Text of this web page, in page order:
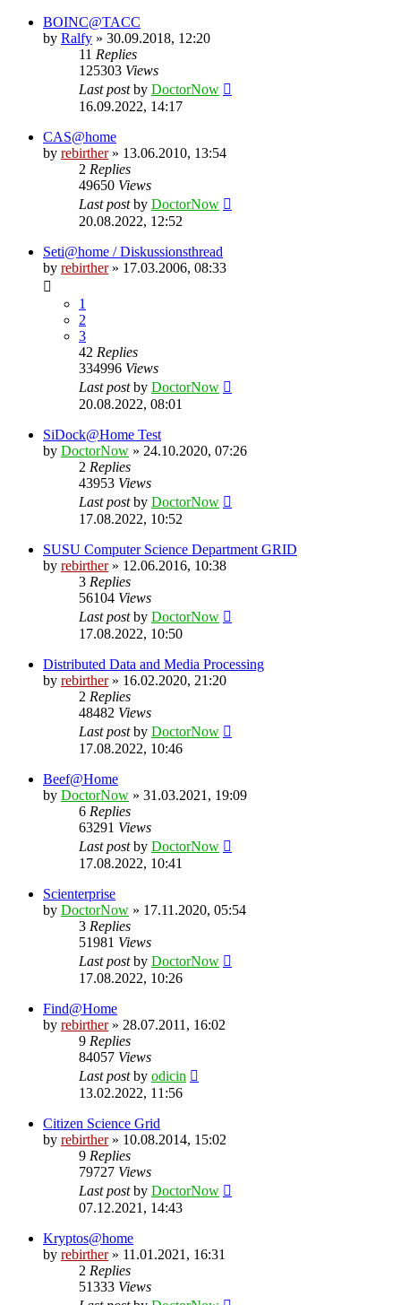
BOINC@TACC
by Ralfy » 30.09.2018, 12:20
11 Replies
125303 Views
Last postby DoctorNow
16.09.2022, 14:17
CAS@home
by rebirther» 13.06.2010, 13:54
2 Replies
49650 Views
Last postby DoctorNow
20.08.2022, 12:52
Seti@home / Diskussionsthread
by rebirther» 17.03.2006, 08:33
1
2
3
42 Replies
334996 Views
Last postby DoctorNow
20.08.2022, 08:01
SiDock@Home Test
by DoctorNow » 24.10.2020, 07:26
2 Replies
43953 Views
Last postby DoctorNow
17.08.2022, 10:52
SUSU Computer Science Department GRID
by rebirther» 12.06.2016, 10:38
3 Replies
56104 Views
Last postby DoctorNow
17.08.2022, 10:50
Distributed Data and Media Processing
by rebirther» 16.02.2020, 21:20
2 Replies
48482 Views
Last postby DoctorNow
17.08.2022, 10:46
Beef@Home
by DoctorNow » 31.03.2021, 19:09
6 Replies
63291 Views
Last postby DoctorNow
17.08.2022, 10:41
Scienterprise
by DoctorNow » 17.11.2020, 05:54
3 Replies
51981 Views
Last postby DoctorNow
17.08.2022, 10:26
Find@Home
by rebirther» 28.07.2011, 16:02
9 Replies
84057 Views
Last postby odicin
13.02.2022, 11:56
Citizen Science Grid
by rebirther» 10.08.2014, 15:02
9 Replies
79727 Views
Last postby DoctorNow
07.12.2021, 14:43
Kryptos@home
by rebirther» 11.01.2021, 16:31
2 Replies
51333 Views